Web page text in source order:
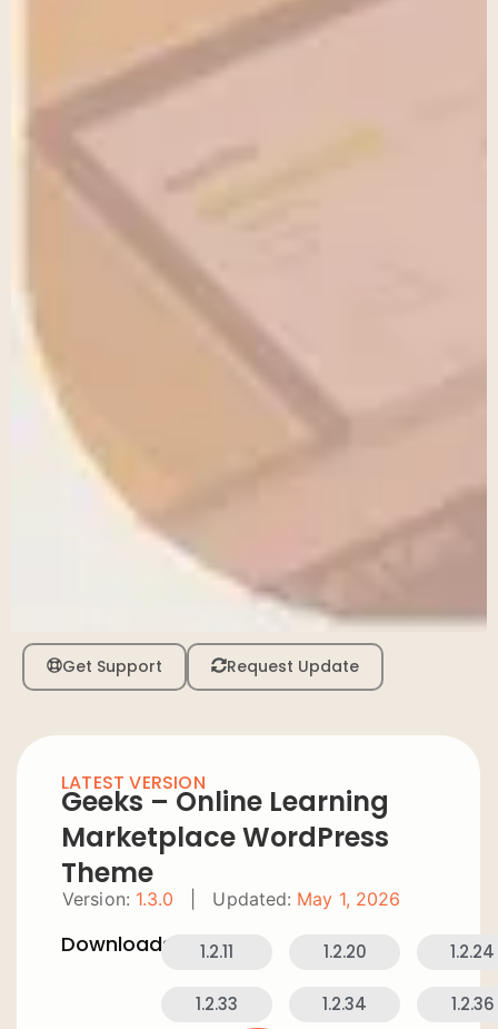
Get Support Request Update
LATEST VERSION
Geeks – Online Learning
Marketplace WordPress
Theme
Version: 1.3.0 Updated: May 1, 2026
Downloads: 1.2.11 1.2.20 1.2.24
1.2.33 1.2.34 1.2.36